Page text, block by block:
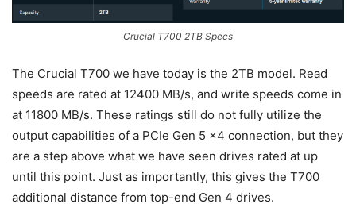
Crucial T700 2TB Specs
The Crucial T700 we have today is the 2TB model. Read
speeds are rated at 12400 MB/s, and write speeds come in
at 11800 MB/s. These ratings still do not fully utilize the
output capabilities of a PCIe Gen 5 x4 connection, but they
are a step above what we have seen drives rated at up
until this point. Just as importantly, this gives the T700
additional distance from top-end Gen 4 drives.